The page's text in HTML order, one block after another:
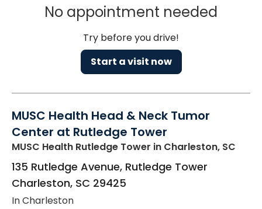
No appointment needed
Try before you drive!
Start a visit now
MUSC Health Head & Neck Tumor
Center at Rutledge Tower
MUSC Health Rutledge Tower in Charleston, SC
135 Rutledge Avenue, Rutledge Tower
Charleston, SC 29425
In Charleston